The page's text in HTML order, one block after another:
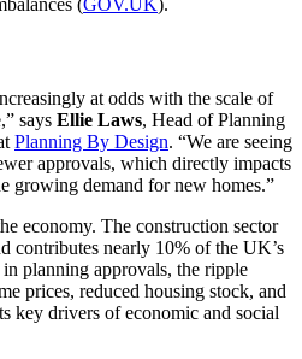
at odds with the scale of
says Ellie Laws, Head of Planning
Planning By Design. “We are seeing
approvals, which directly impacts
growing demand for new homes.”
economy. The construction sector
contributes nearly 10% of the UK’s
planning approvals, the ripple
prices, reduced housing stock, and
key drivers of economic and social